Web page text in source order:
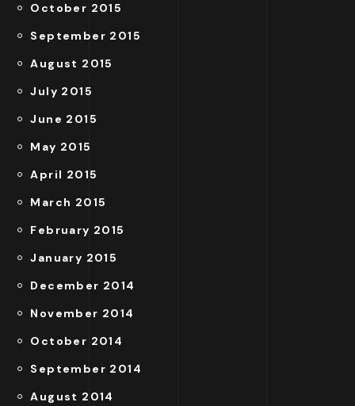
October 2015
September 2015
August 2015
July 2015
June 2015
May 2015
April 2015
March 2015
February 2015
January 2015
December 2014
November 2014
October 2014
September 2014
August 2014